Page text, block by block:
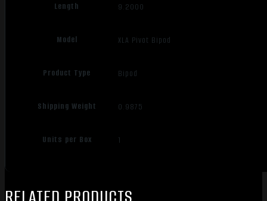
Length 9.2000
Model XLA Pivot Bipod
Product Type Bipod
Shipping Weight 0.9875
Units per Box 1